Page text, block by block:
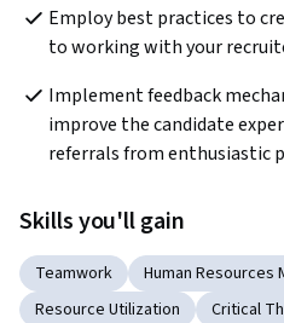
Employ best practices to
to working with your
Implement feedback
improve the candidate
referrals from enthusiastic
Skills you'll gain
Teamwork
Human Resources
Resource Utilization
Critical